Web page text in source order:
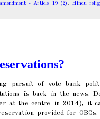
- Article 19 (2), Hindu
pursuit of vote bank
is back in the news.
at the centre in 2014), it
provided for